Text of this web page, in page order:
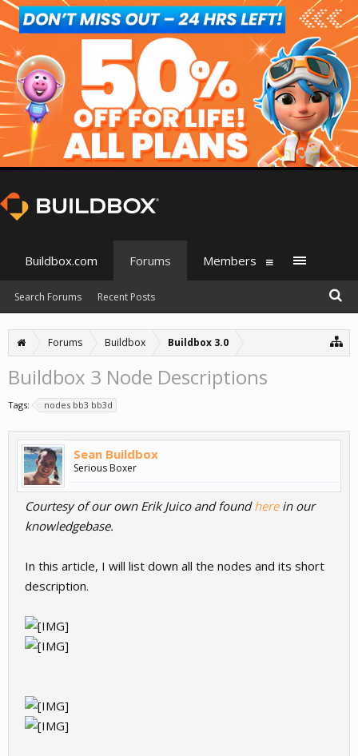
Forums Buildbox Buildbox 3.0
Buildbox 3 Node Descriptions
Tags: nodes bb3 bb3d
Sean Buildbox
Serious Boxer
Courtesy of our own Erik Juico and foundherein our
knowledgebase.
In this article, I will list down all the nodes and its short
description.
Buildbox.com Forums
Search Forums Recent Posts
Members